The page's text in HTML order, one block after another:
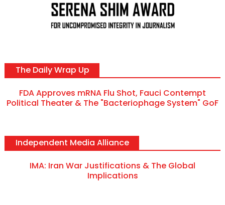
The Daily Wrap Up
FDA Approves mRNA Flu Shot, Fauci Contempt
Political Theater & The "Bacteriophage System" GoF
Independent Media Alliance
IMA: Iran War Justifications & The Global
Implications